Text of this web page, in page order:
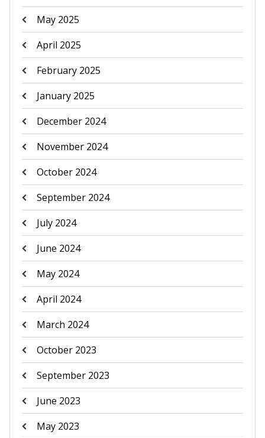
May 2025
April 2025
February 2025
January 2025
December 2024
November 2024
October 2024
September 2024
July 2024
June 2024
May 2024
April 2024
March 2024
October 2023
September 2023
June 2023
May 2023